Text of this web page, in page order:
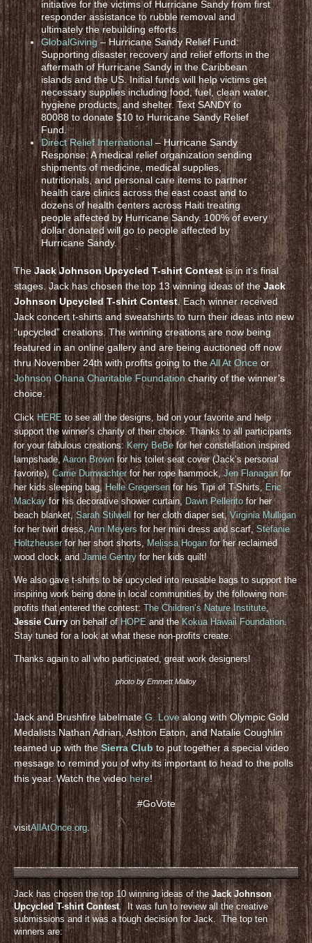
initiative for the victims of Hurricane Sandy from first
responder assistance to rubble removal and
ultimately the rebuilding efforts.
GlobalGiving – Hurricane Sandy Relief Fund:
Supporting disaster recovery and relief efforts in the
aftermath of Hurricane Sandy in the Caribbean
islands and the US. Initial funds will help victims get
necessary supplies including food, fuel, clean water,
hygiene products, and shelter. Text SANDY to
80088 to donate $10 to Hurricane Sandy Relief
Fund.
Direct Relief International– Hurricane Sandy
Response: A medical relief organization sending
shipments of medicine, medical supplies,
nutritionals, and personal care items to partner
health care clinics across the east coast and to
dozens of health centers across Haiti treating
people affected by Hurricane Sandy. 100% of every
dollar donated will go to people affected by
Hurricane Sandy.
The Jack Johnson Upcycled T-shirt Contestis in it’s final
stages. Jack has chosen the top 13 winning ideas of theJack
Johnson Upcycled T-shirt Contest. Each winner received
Jack concert t-shirts and sweatshirts to turn their ideas into new
“upcycled” creations. The winning creations are now being
featured in an online gallery and are being auctioned off now
thru November 24th with profits going to theAll At Onceor
Johnson Ohana Charitable Foundationcharity of the winner’s
choice.
Click HERE to see all the designs, bid on your favorite and help
support the winner’s charity of their choice. Thanks to all participants
for your fabulous creations: Kerry BeBe for her constellation inspired
lampshade, Aaron Brown for his toilet seat cover (Jack’s personal
favorite), Carrie Durrwachterfor her rope hammock,Jen Flanaganfor
her kids sleeping bag,Helle Gregersen for his Tipi of T-Shirts, Eric
Mackayfor his decorative shower curtain, Dawn Pelleritofor her
beach blanket, Sarah Stilwell for her cloth diaper set,Virginia Mulligan
for her twirl dress, Ann Meyers for her mini dress and scarf, Stefanie
Holtzheuser for her short shorts, Melissa Hoganfor her reclaimed
wood clock, andJamie Gentry for her kids quilt!
We also gave t-shirts to be upcycled into reusable bags to support the
inspiring work being done in local communities by the following non-
profits that entered the contest:The Children’s Nature Institute
Jessie Curry on behalf of HOPEand the Kokua Hawaii Foundation.
Stay tuned for a look at what these non-profits create.
Thanks again to all who participated, great work designers!
photo by Emmett Malloy
Jack and Brushfire labelmateG. Lovealong with Olympic Gold
Medalists Nathan Adrian, Ashton Eaton, and Natalie Coughlin
teamed up with theSierra Club to put together a special video
message to remind you of why its important to head to the polls
this year. Watch the video here!
#GoVote
visitAllAtOnce.org.
Jack has chosen the top 10 winning ideas of theJack Johnson
Upcycled T-shirt Contest. It was fun to review all the creative
submissions and it was a tough decision for Jack. The top ten
winners are: